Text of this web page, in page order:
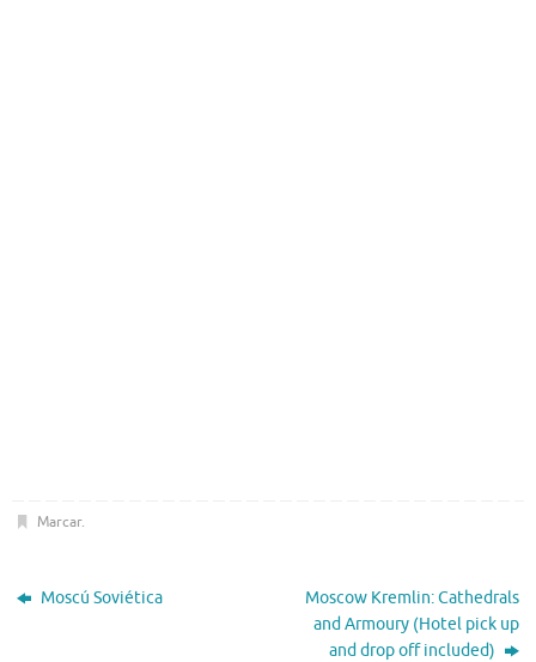
Marcar.
Moscú Soviética
Moscow Kremlin: Cathedrals
and Armoury (Hotel pick up
and drop off included)